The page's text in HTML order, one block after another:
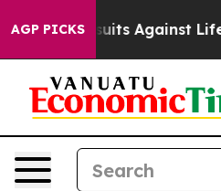
AGP PICKS
Against Life-Saving Policies